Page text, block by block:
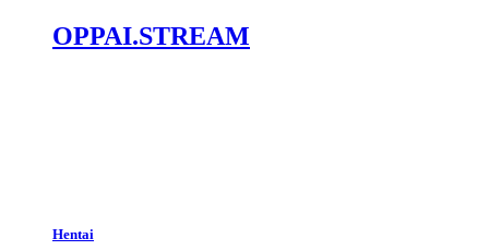
OPPAI.STREAM
Hentai